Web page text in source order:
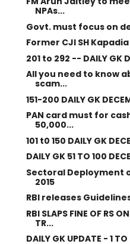
NPAs...
Govt. must focus on
Former CJI SH
201 to 292 -- DAILY GK
All you need to know
scam...
151-200 DAILY GK
PAN card must for
50,000...
101 t0 150 DAILY GK
DAILY GK 51 TO 100
Sectoral Deployment
2015
RBI releases
RBI SLAPS FINE OF RS
TR...
DAILY GK UPDATE - 1